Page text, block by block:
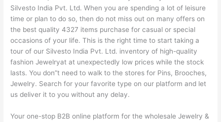
Silvesto India Pvt. Ltd. When you are spending a lot of leisure
time or plan to do so, then do not miss out on many offers on
the best quality 4327 items purchase for casual or special
occasions of your life. This is the right time to start taking a
tour of our Silvesto India Pvt. Ltd. inventory of high-quality
fashion Jewelryat at unexpectedly low prices while the stock
lasts. You don”t need to walk to the stores for Pins, Brooches,
Jewelry. Search for your favorite type on our platform and let
us deliver it to you without any delay.
Your one-stop B2B online platform for the wholesale Jewelry &